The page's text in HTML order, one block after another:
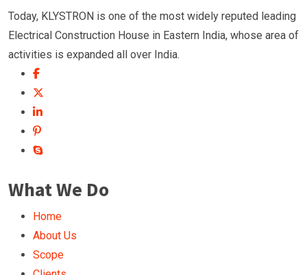
Today, KLYSTRON is one of the most widely reputed leading
Electrical Construction House in Eastern India, whose area of
activities is expanded all over India.
What We Do
Home
About Us
Scope